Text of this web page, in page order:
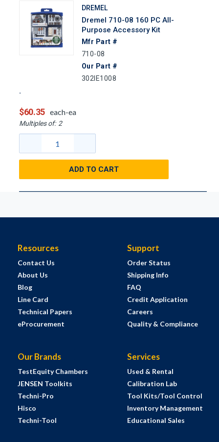
DREMEL
Dremel 710-08 160 PC All-
Purpose Accessory Kit
Mfr Part #
710-08
Our Part #
302IE1008
$60.35 each-ea
Multiples of: 2
ADD TO CART
Resources
Contact Us
About Us
Blog
Line Card
Technical Papers
eProcurement
Support
Order Status
Shipping Info
FAQ
Credit Application
Careers
Quality & Compliance
Our Brands
TestEquity Chambers
JENSEN Toolkits
Techni-Pro
Hisco
Techni-Tool
Services
Used & Rental
Calibration Lab
Tool Kits/Tool Control
Inventory Management
Educational Sales